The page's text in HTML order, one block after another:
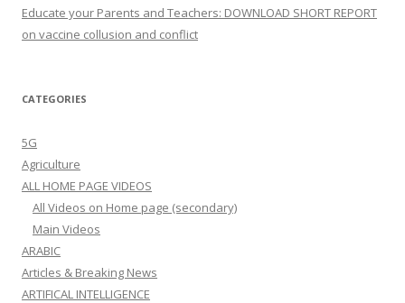
Educate your Parents and Teachers: DOWNLOAD SHORT REPORT
on vaccine collusion and conflict
CATEGORIES
5G
Agriculture
ALL HOME PAGE VIDEOS
All Videos on Home page (secondary)
Main Videos
ARABIC
Articles & Breaking News
ARTIFICAL INTELLIGENCE